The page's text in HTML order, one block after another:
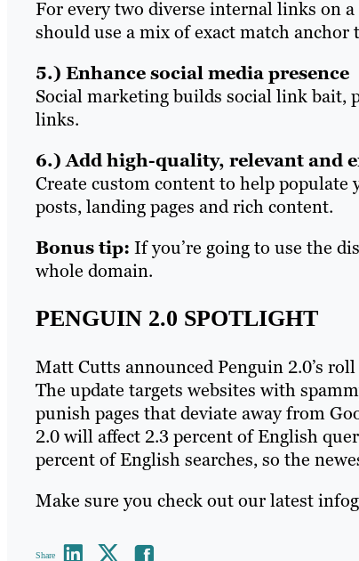
For every two diverse internal links on
should use a mix of exact match anchor
5.) Enhance social media presence
Social marketing builds social link
links.
6.) Add high-quality, relevant and
Create custom content to help
posts, landing pages and rich content.
Bonus tip: If you’re going to use the
whole domain.
PENGUIN 2.0 SPOTLIGHT
Matt Cutts announced Penguin 2.0’s
The update targets websites with
punish pages that deviate away from
2.0 will affect 2.3 percent of English
percent of English searches, so the
Make sure you check out our latest
Share